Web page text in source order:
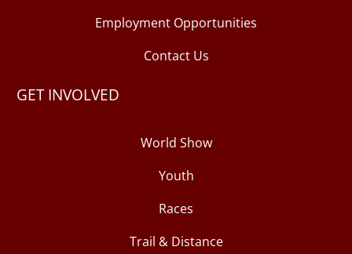
Employment Opportunities
Contact Us
GET INVOLVED
World Show
Youth
Races
Trail & Distance